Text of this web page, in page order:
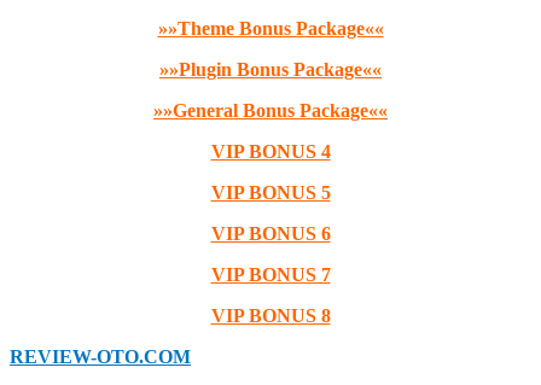
»»Theme Bonus Package««
»»Plugin Bonus Package««
»»General Bonus Package««
VIP BONUS 4
VIP BONUS 5
VIP BONUS 6
VIP BONUS 7
VIP BONUS 8
REVIEW-OTO.COM